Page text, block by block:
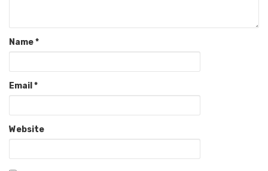
Name*
Email *
Website